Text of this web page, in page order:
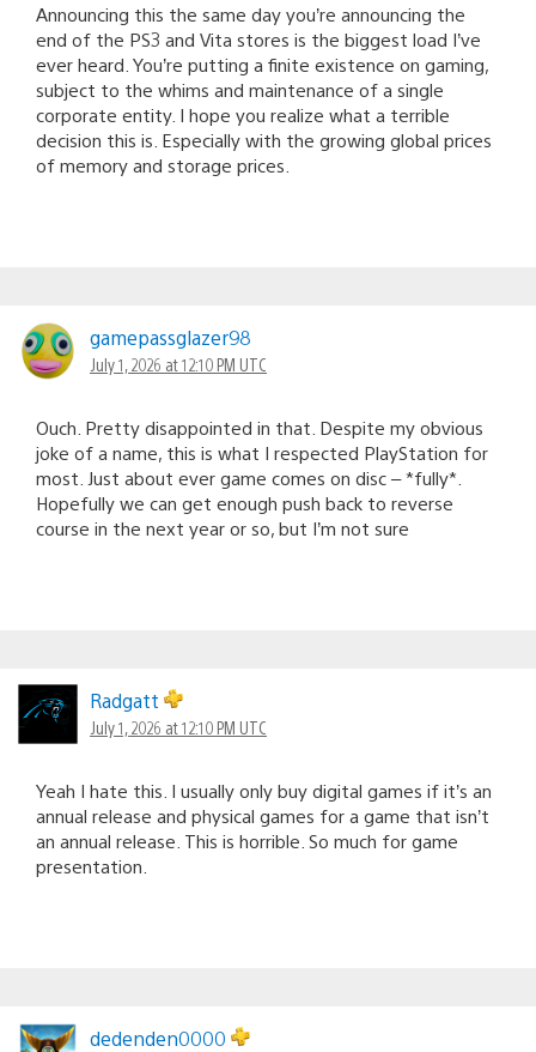
Announcing this the same day you’re announcing the
end of the PS3 and Vita stores is the biggest load I’ve
ever heard. You’re putting a finite existence on gaming,
subject to the whims and maintenance of a single
corporate entity. I hope you realize what a terrible
decision this is. Especially with the growing global prices
of memory and storage prices.
gamepassglazer98
July 1, 2026 at 12:10 PM UTC
Ouch. Pretty disappointed in that. Despite my obvious
joke of a name, this is what I respected PlayStation for
most. Just about ever game comes on disc – *fully*.
Hopefully we can get enough push back to reverse
course in the next year or so, but I’m not sure
Radgatt
July 1, 2026 at 12:10 PM UTC
Yeah I hate this. I usually only buy digital games if it’s an
annual release and physical games for a game that isn’t
an annual release. This is horrible. So much for game
presentation.
dedenden0000